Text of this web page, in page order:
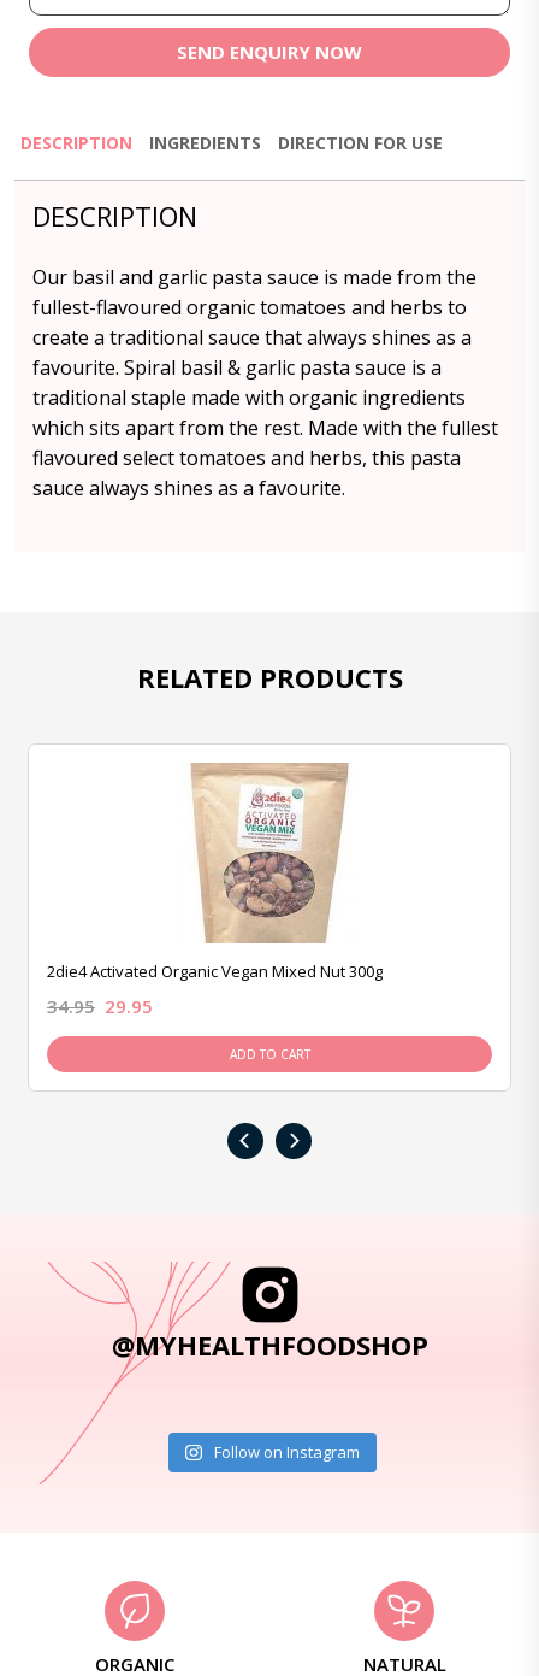
SEND ENQUIRY NOW
DESCRIPTION INGREDIENTS DIRECTION FOR USE
DESCRIPTION
Our basil and garlic pasta sauce is made from the
fullest-flavoured organic tomatoes and herbs to
create a traditional sauce that always shines as a
favourite. Spiral basil & garlic pasta sauce is a
traditional staple made with organic ingredients
which sits apart from the rest. Made with the fullest
flavoured select tomatoes and herbs, this pasta
sauce always shines as a favourite.
RELATED PRODUCTS
2die4 Activated Organic Vegan Mixed Nut 300g
34.95 29.95
ADD TO CART
‹ ›
@MYHEALTHFOODSHOP
Follow on Instagram
ORGANIC NATURAL